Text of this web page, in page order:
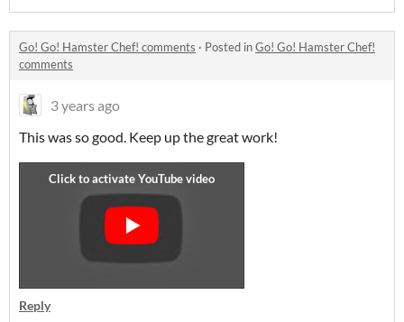
Go! Go! Hamster Chef! comments · Posted inGo! Go! Hamster Chef!
comments
3 years ago
This was so good. Keep up the great work!
Reply